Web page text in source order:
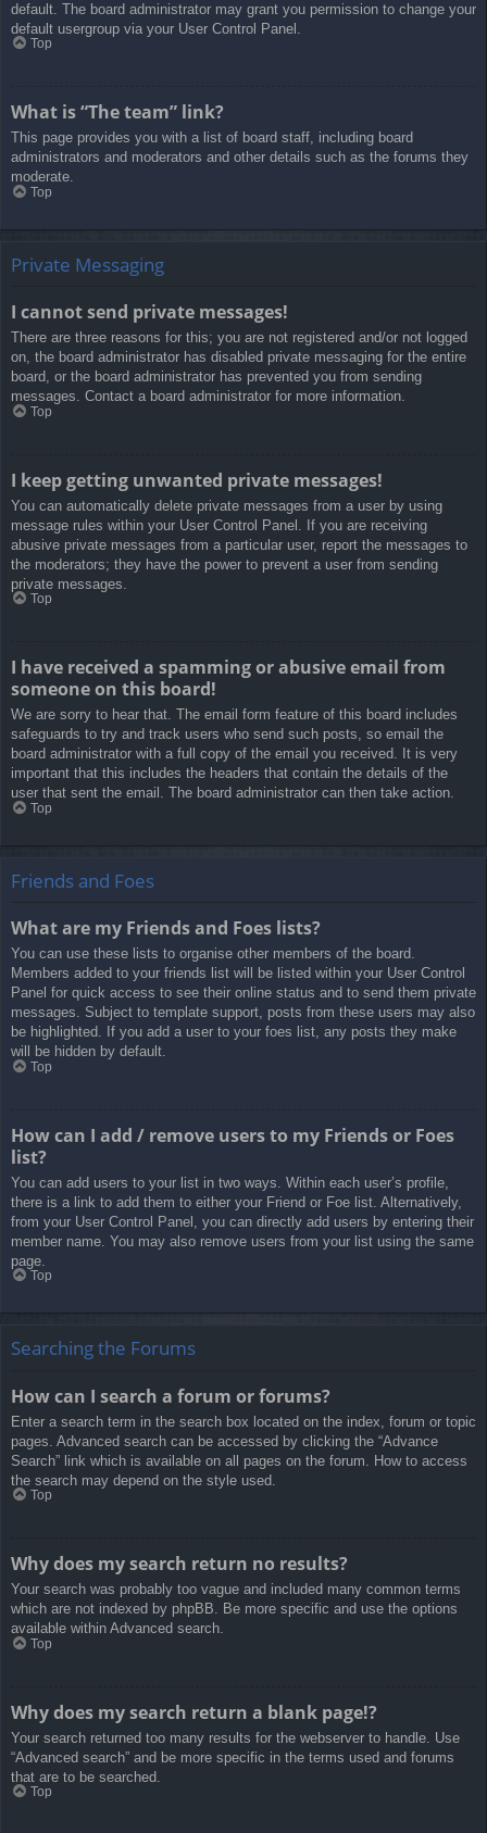
default. The board administrator may grant you permission to change your
default usergroup via your User Control Panel.
Top
What is “The team” link?
This page provides you with a list of board staff, including board
administrators and moderators and other details such as the forums they
moderate.
Top
Private Messaging
I cannot send private messages!
There are three reasons for this; you are not registered and/or not logged
on, the board administrator has disabled private messaging for the entire
board, or the board administrator has prevented you from sending
messages. Contact a board administrator for more information.
Top
I keep getting unwanted private messages!
You can automatically delete private messages from a user by using
message rules within your User Control Panel. If you are receiving
abusive private messages from a particular user, report the messages to
the moderators; they have the power to prevent a user from sending
private messages.
Top
I have received a spamming or abusive email from
someone on this board!
We are sorry to hear that. The email form feature of this board includes
safeguards to try and track users who send such posts, so email the
board administrator with a full copy of the email you received. It is very
important that this includes the headers that contain the details of the
user that sent the email. The board administrator can then take action.
Top
Friends and Foes
What are my Friends and Foes lists?
You can use these lists to organise other members of the board.
Members added to your friends list will be listed within your User Control
Panel for quick access to see their online status and to send them private
messages. Subject to template support, posts from these users may also
be highlighted. If you add a user to your foes list, any posts they make
will be hidden by default.
Top
How can I add / remove users to my Friends or Foes
list?
You can add users to your list in two ways. Within each user’s profile,
there is a link to add them to either your Friend or Foe list. Alternatively,
from your User Control Panel, you can directly add users by entering their
member name. You may also remove users from your list using the same
page.
Top
Searching the Forums
How can I search a forum or forums?
Enter a search term in the search box located on the index, forum or topic
pages. Advanced search can be accessed by clicking the “Advance
Search” link which is available on all pages on the forum. How to access
the search may depend on the style used.
Top
Why does my search return no results?
Your search was probably too vague and included many common terms
which are not indexed by phpBB. Be more specific and use the options
available within Advanced search.
Top
Why does my search return a blank page!?
Your search returned too many results for the webserver to handle. Use
“Advanced search” and be more specific in the terms used and forums
that are to be searched.
Top